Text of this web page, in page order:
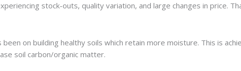
stock-outs, quality variation, and large changes in price.
been on building healthy soils which retain more moisture. This is
soil carbon/organic matter.